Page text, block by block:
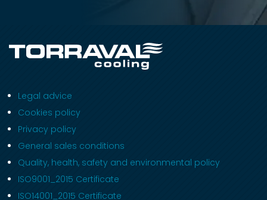
Legal advice
Cookies policy
Privacy policy
General sales conditions
Quality, health, safety and environmental policy
ISO9001_2015 Certificate
ISO14001_2015 Certificate